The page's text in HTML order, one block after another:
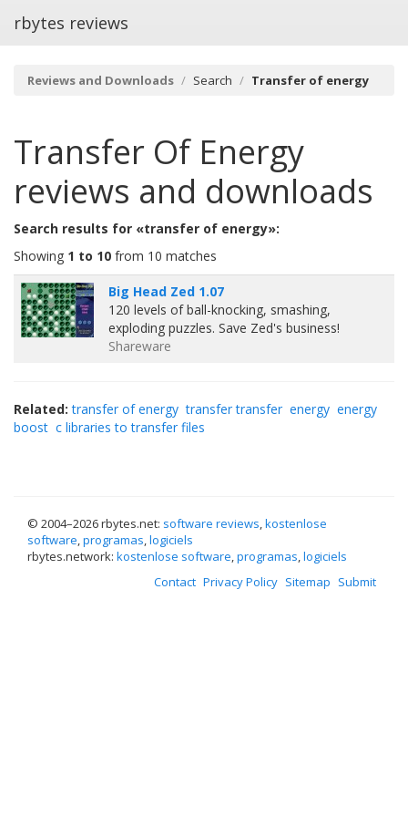
rbytes reviews
Reviews and Downloads Search Transfer of energy
Transfer Of Energy
reviews and downloads
Search results for «transfer of energy»:
Showing 1 to 10 from 10 matches
Big Head Zed 1.07
120 levels of ball-knocking, smashing,
exploding puzzles. Save Zed's business!
Shareware
Related: transfer of energy transfer transfer energy energy
boost c libraries to transfer files
© 2004–2026 rbytes.net: software reviews,kostenlose
software,programas,logiciels
rbytes.network: kostenlose software,programas,logiciels
Contact Privacy Policy Sitemap Submit